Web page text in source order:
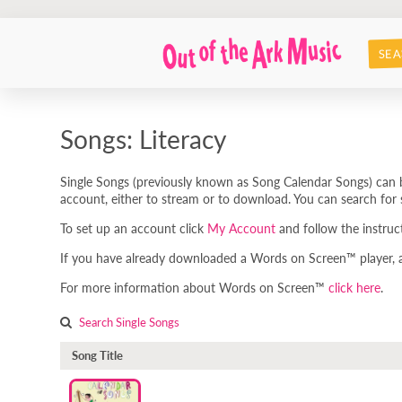
Songs: Literacy
Single Songs (previously known as Song Calendar Songs)
account, either to stream or to download. You can search
To set up an account click My Account and follow the
If you have already downloaded a Words on Screen™
For more information about Words on Screen™click here.
Search Single Songs
Song Title